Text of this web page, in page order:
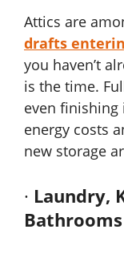
Attics are
drafts
you haven’t
is the time.
even
energy costs
new storage
· Laundry,
Bathrooms